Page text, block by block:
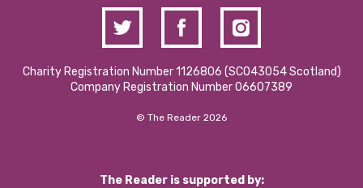
Charity Registration Number 1126806 (SCO43054 Scotland)
Company Registration Number 06607389
© The Reader 2026
The Reader is supported by: